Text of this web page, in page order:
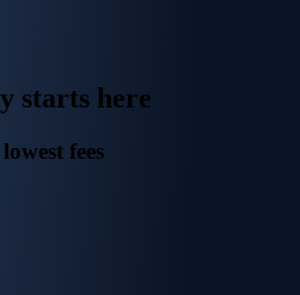
starts here
fees